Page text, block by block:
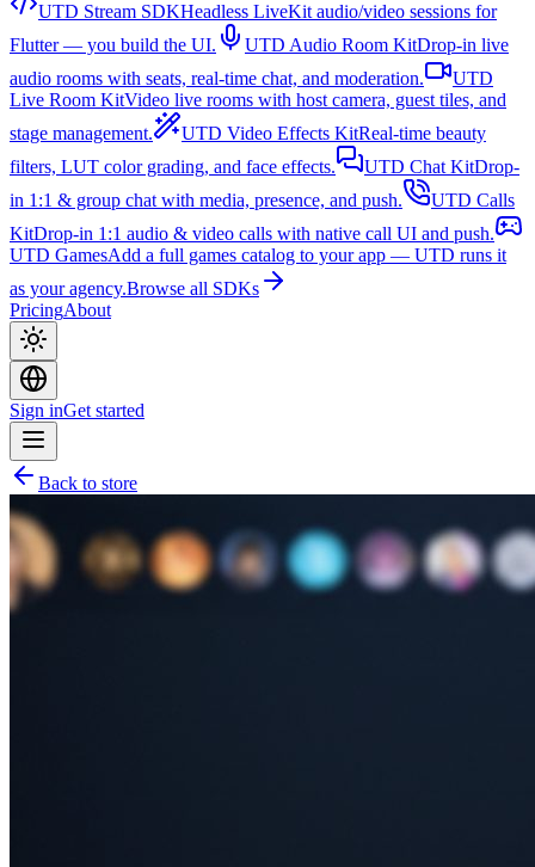
UTD Stream SDKHeadless LiveKit audio/video sessions for
Flutter — you build the UI.
UTD Audio Room KitDrop-in live
audio rooms with seats, real-time chat, and moderation.
UTD
Live Room KitVideo live rooms with host camera, guest tiles, and
stage management.
UTD Video Effects KitReal-time beauty
filters, LUT color grading, and face effects.
UTD Chat KitDrop-
in 1:1 & group chat with media, presence, and push.
UTD Calls
KitDrop-in 1:1 audio & video calls with native call UI and push.
UTD GamesAdd a full games catalog to your app — UTD runs it
as your agency.Browse all SDKs
PricingAbout
Sign inGet started
Back to store